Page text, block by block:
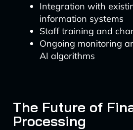
Integration with
information systems
Staff training and
Ongoing monitoring
AI algorithms
The Future of
Processing